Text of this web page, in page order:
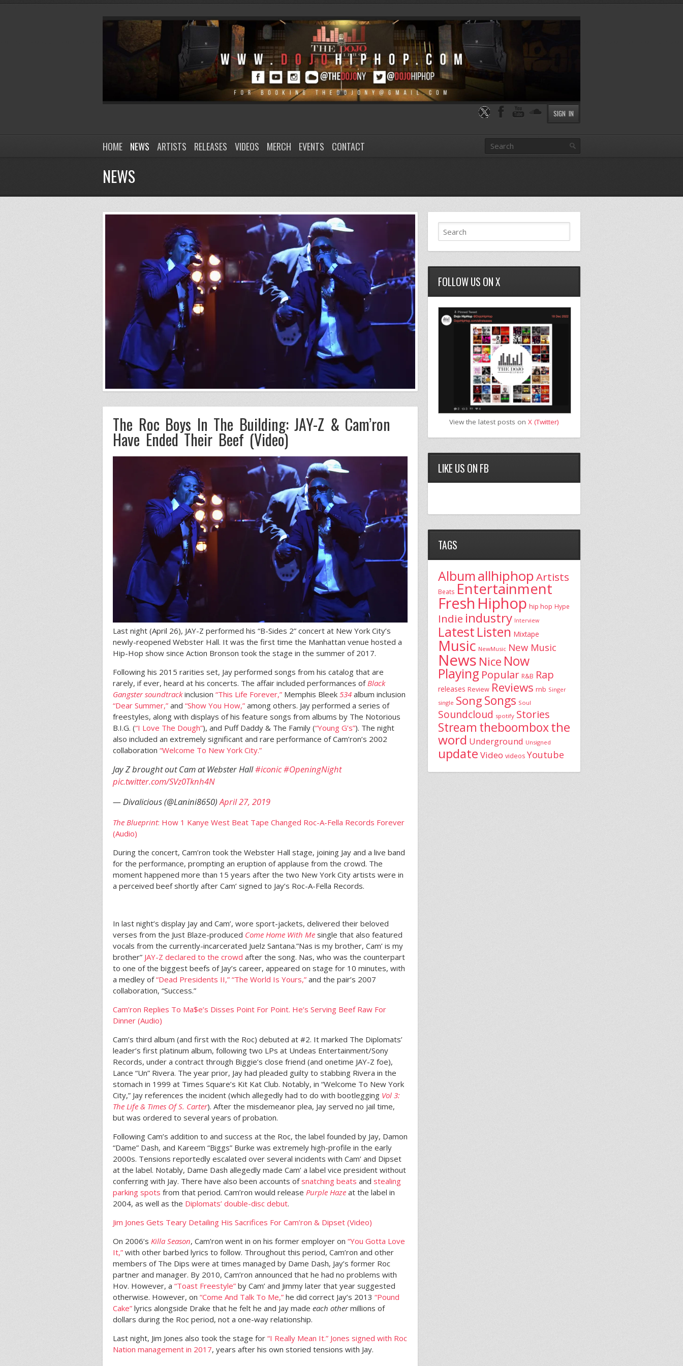
SIGN IN
HOME NEWS ARTISTS RELEASES VIDEOS MERCH EVENTS CONTACT
NEWS
The Roc Boys In The Building: JAY-Z & Cam’ron
Have Ended Their Beef (Video)
Last night (April 26), JAY-Z performed his “B-Sides 2” concert at New York City’s
newly-reopened Webster Hall. It was the first time the Manhattan venue hosted a
Hip-Hop show since Action Bronson took the stage in the summer of 2017.
Following his 2015 rarities set, Jay performed songs from his catalog that are
rarely, if ever, heard at his concerts. The affair included performances of Black
Gangster soundtrackinclusion “This Life Forever,” Memphis Bleek 534 album inclusion
“Dear Summer,” and “Show You How,” among others. Jay performed a series of
freestyles, along with displays of his feature songs from albums by The Notorious
B.I.G. (“I Love The Dough”), and Puff Daddy & The Family (“Young G’s”). The night
also included an extremely significant and rare performance of Cam’ron’s 2002
collaboration “Welcome To New York City.”
Jay Z brought out Cam at Webster Hall#iconic#OpeningNight
pic.twitter.com/SVz0Tknh4N
— Divalicious (@Lanini8650)April 27, 2019
The Blueprint: How 1 Kanye West Beat Tape Changed Roc-A-Fella Records Forever
(Audio)
During the concert, Cam’ron took the Webster Hall stage, joining Jay and a live band
for the performance, prompting an eruption of applause from the crowd. The
moment happened more than 15 years after the two New York City artists were in
a perceived beef shortly after Cam’ signed to Jay’s Roc-A-Fella Records.
In last night’s display Jay and Cam’, wore sport-jackets, delivered their beloved
verses from the Just Blaze-produced Come Home With Me single that also featured
vocals from the currently-incarcerated Juelz Santana.”Nas is my brother, Cam’ is my
brother” JAY-Z declared to the crowd after the song. Nas, who was the counterpart
to one of the biggest beefs of Jay’s career, appeared on stage for 10 minutes, with
a medley of“Dead Presidents II,” “The World Is Yours,” and the pair’s 2007
collaboration, “Success.”
Cam’ron Replies To Ma$e’s Disses Point For Point. He’s Serving Beef Raw For
Dinner (Audio)
Cam’s third album (and first with the Roc) debuted at #2. It marked The Diplomats’
leader’s first platinum album, following two LPs at Undeas Entertainment/Sony
Records, under a contract through Biggie’s close friend (and onetime JAY-Z foe),
Lance “Un” Rivera. The year prior, Jay had pleaded guilty to stabbing Rivera in the
stomach in 1999 at Times Square’s Kit Kat Club. Notably, in “Welcome To New York
City,” Jay references the incident (which allegedly had to do with bootlegging Vol 3:
The Life & Times Of S. Carter). After the misdemeanor plea, Jay served no jail time,
but was ordered to several years of probation.
Following Cam’s addition to and success at the Roc, the label founded by Jay, Damon
“Dame” Dash, and Kareem “Biggs” Burke was extremely high-profile in the early
2000s. Tensions reportedly escalated over several incidents with Cam’ and Dipset
at the label. Notably, Dame Dash allegedly made Cam’ a label vice president without
conferring with Jay. There have also been accounts ofsnatching beats and stealing
parking spots from that period. Cam’ron would release Purple Haze at the label in
2004, as well as the Diplomats’ double-disc debut.
Jim Jones Gets Teary Detailing His Sacrifices For Cam’ron & Dipset (Video)
On 2006’s Killa Season, Cam’ron went in on his former employer on “You Gotta Love
It,” with other barbed lyrics to follow. Throughout this period, Cam’ron and other
members of The Dips were at times managed by Dame Dash, Jay’s former Roc
partner and manager. By 2010, Cam’ron announced that he had no problems with
Hov. However, a “Toast Freestyle” by Cam’ and Jimmy later that year suggested
otherwise. However, on “Come And Talk To Me,” he did correct Jay’s 2013 “Pound
Cake” lyrics alongside Drake that he felt he and Jay made each othermillions of
dollars during the Roc period, not a one-way relationship.
Last night, Jim Jones also took the stage for “I Really Mean It.” Jones signed with Roc
Nation management in 2017, years after his own storied tensions with Jay.
FOLLOW US ON X
View the latest posts on X (Twitter)
LIKE US ON FB
TAGS
Album allhiphopArtists
Beats Entertainment
Fresh Hiphop hip hop Hype
Indie industry Interview
Latest Listen Mixtape
Music NewMusic New Music
News Nice Now
Playing Popular R&B Rap
releases Review Reviews rnb Singer
single SongSongs Soul
Soundcloud spotify Stories
Stream theboomboxthe
word Underground Unsigned
update Video videos Youtube